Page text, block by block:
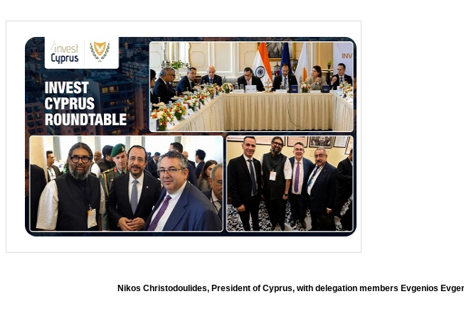
Nikos Christodoulides, President of Cyprus, with delegation members Evgenios